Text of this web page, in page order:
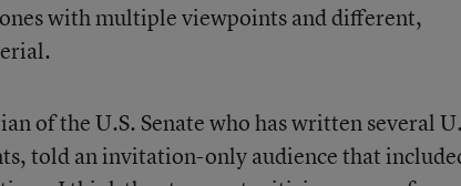
with multiple viewpoints and different,
of the U.S. Senate who has written several
told an invitation-only audience that